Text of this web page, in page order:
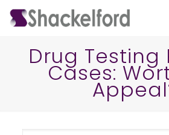
Drug Testing
Cases: